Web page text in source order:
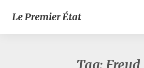
Le Premier État
Tag: Freud